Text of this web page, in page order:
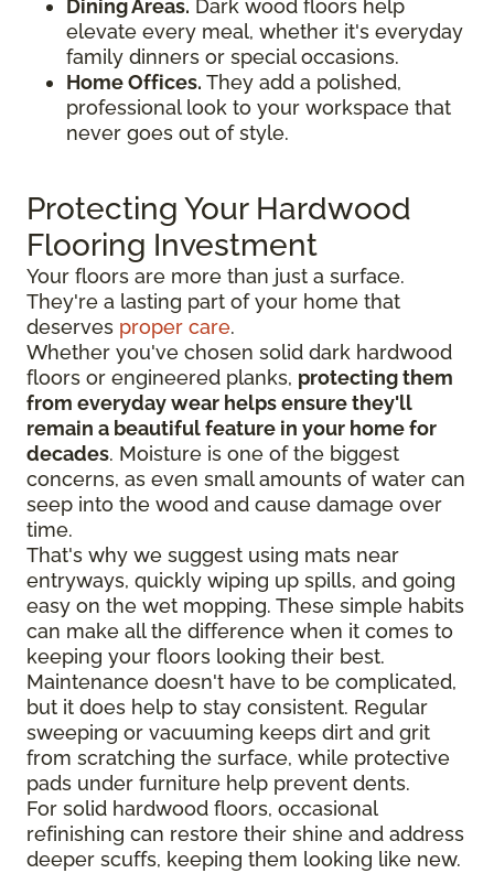
Dining Areas. Dark wood floors help
elevate every meal, whether it's everyday
family dinners or special occasions.
Home Offices. They add a polished,
professional look to your workspace that
never goes out of style.
Protecting Your Hardwood
Flooring Investment
Your floors are more than just a surface.
They're a lasting part of your home that
deserves proper care.
Whether you've chosen solid dark hardwood
floors or engineered planks, protecting them
from everyday wear helps ensure they'll
remain a beautiful feature in your home for
decades. Moisture is one of the biggest
concerns, as even small amounts of water can
seep into the wood and cause damage over
time.
That's why we suggest using mats near
entryways, quickly wiping up spills, and going
easy on the wet mopping. These simple habits
can make all the difference when it comes to
keeping your floors looking their best.
Maintenance doesn't have to be complicated,
but it does help to stay consistent. Regular
sweeping or vacuuming keeps dirt and grit
from scratching the surface, while protective
pads under furniture help prevent dents.
For solid hardwood floors, occasional
refinishing can restore their shine and address
deeper scuffs, keeping them looking like new.